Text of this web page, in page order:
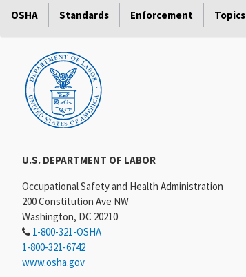
OSHA Standards Enforcement Topics
U.S. DEPARTMENT OF LABOR
Occupational Safety and Health Administration
200 Constitution Ave NW
Washington, DC 20210
1-800-321-OSHA
1-800-321-6742
www.osha.gov